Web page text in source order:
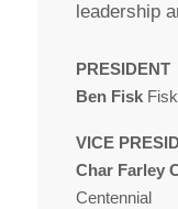
leadership
PRESIDENT
Ben Fisk
VICE
Char Farley
Centennial